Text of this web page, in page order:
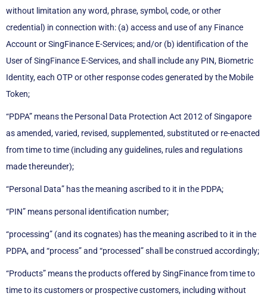
without limitation any word, phrase, symbol, code, or other
credential) in connection with: (a) access and use of any Finance
Account or SingFinance E-Services; and/or (b) identification of the
User of SingFinance E-Services, and shall include any PIN, Biometric
Identity, each OTP or other response codes generated by the Mobile
Token;
“PDPA” means the Personal Data Protection Act 2012 of Singapore
as amended, varied, revised, supplemented, substituted or re-enacted
from time to time (including any guidelines, rules and regulations
made thereunder);
“Personal Data” has the meaning ascribed to it in the PDPA;
“PIN” means personal identification number;
“processing” (and its cognates) has the meaning ascribed to it in the
PDPA, and “process” and “processed” shall be construed accordingly;
“Products” means the products offered by SingFinance from time to
time to its customers or prospective customers, including without